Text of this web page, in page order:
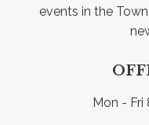
events in the
Mon - Fri